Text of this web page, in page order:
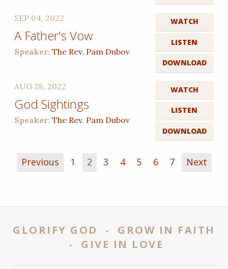
WATCH
LISTEN
DOWNLOAD
SEP 04, 2022
A Father's Vow
Speaker:The Rev. Pam Dubov
WATCH
LISTEN
DOWNLOAD
AUG 28, 2022
God Sightings
Speaker:The Rev. Pam Dubov
Previous 1 2 3 4 5 6 7 Next
GLORIFY GOD - GROW IN FAITH
- GIVE IN LOVE